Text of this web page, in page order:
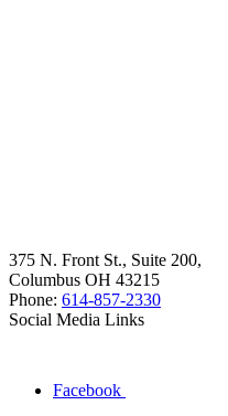
375 N. Front St., Suite 200,
Columbus OH 43215
Phone: 614-857-2330
Social Media Links
Facebook